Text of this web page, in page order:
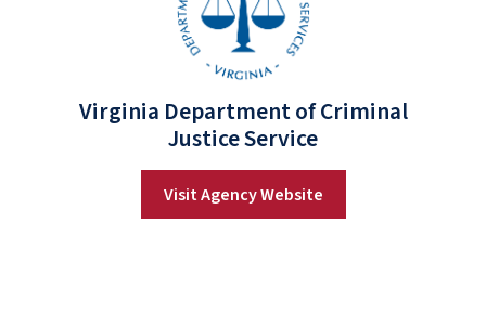
Virginia Department of Criminal
Justice Service
Visit Agency Website